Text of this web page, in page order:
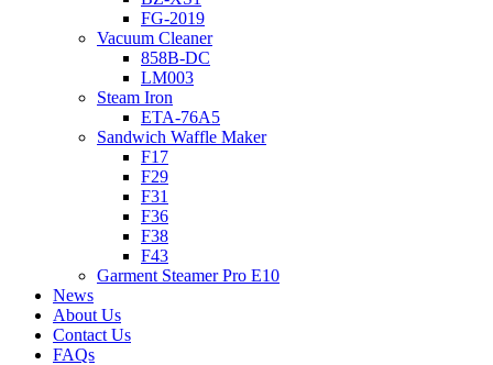
FG-2019
Vacuum Cleaner
858B-DC
LM003
Steam Iron
ETA-76A5
Sandwich Waffle Maker
F17
F29
F31
F36
F38
F43
Garment Steamer Pro E10
News
About Us
Contact Us
FAQs